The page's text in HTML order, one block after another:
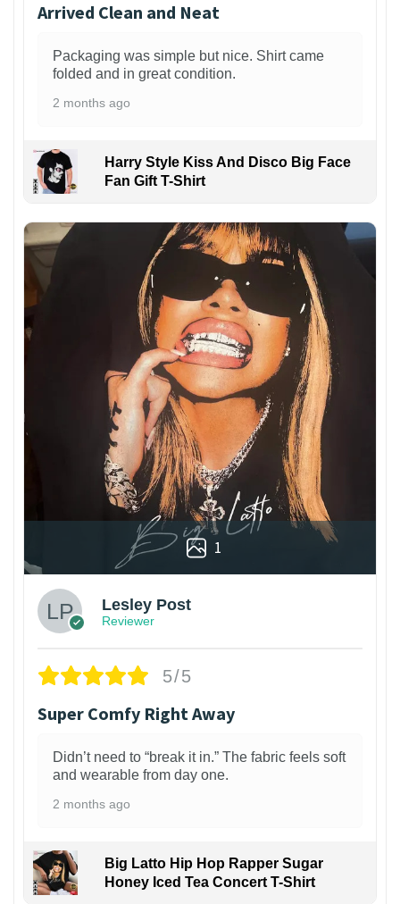
Arrived Clean and Neat
Packaging was simple but nice. Shirt came
folded and in great condition.
2 months ago
Harry Style Kiss And Disco Big Face
Fan Gift T-Shirt
1
Lesley Post
Reviewer
5/5
Super Comfy Right Away
Didn’t need to “break it in.” The fabric feels soft
and wearable from day one.
2 months ago
Big Latto Hip Hop Rapper Sugar
Honey Iced Tea Concert T-Shirt